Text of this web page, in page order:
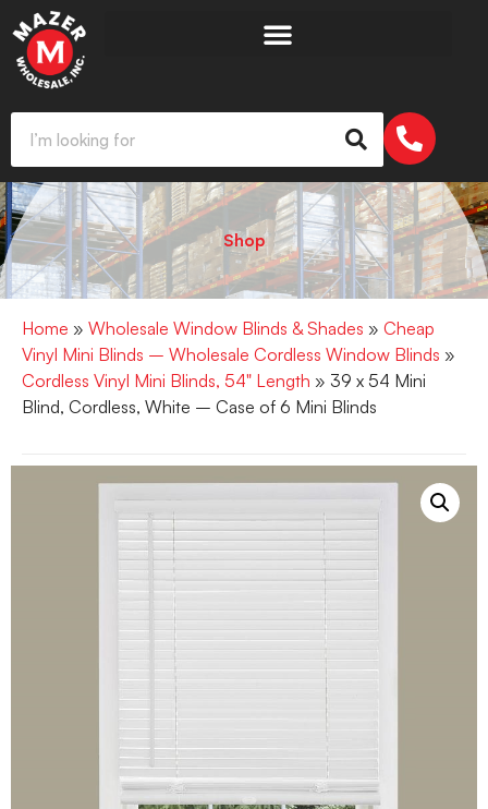
Shop
Home » Wholesale Window Blinds & Shades » Cheap
Vinyl Mini Blinds – Wholesale Cordless Window Blinds »
Cordless Vinyl Mini Blinds, 54" Length » 39 x 54 Mini
Blind, Cordless, White – Case of 6 Mini Blinds